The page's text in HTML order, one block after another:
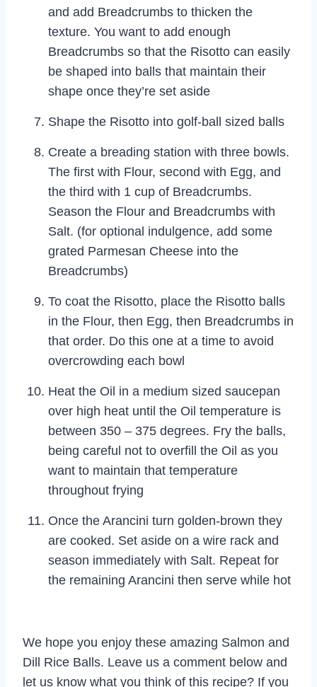
and add Breadcrumbs to thicken the
texture. You want to add enough
Breadcrumbs so that the Risotto can easily
be shaped into balls that maintain their
shape once they’re set aside
Shape the Risotto into golf-ball sized balls
Create a breading station with three bowls.
The first with Flour, second with Egg, and
the third with 1 cup of Breadcrumbs.
Season the Flour and Breadcrumbs with
Salt. (for optional indulgence, add some
grated Parmesan Cheese into the
Breadcrumbs)
To coat the Risotto, place the Risotto balls
in the Flour, then Egg, then Breadcrumbs in
that order. Do this one at a time to avoid
overcrowding each bowl
Heat the Oil in a medium sized saucepan
over high heat until the Oil temperature is
between 350 – 375 degrees. Fry the balls,
being careful not to overfill the Oil as you
want to maintain that temperature
throughout frying
Once the Arancini turn golden-brown they
are cooked. Set aside on a wire rack and
season immediately with Salt. Repeat for
the remaining Arancini then serve while hot
We hope you enjoy these amazing Salmon and
Dill Rice Balls. Leave us a comment below and
let us know what you think of this recipe? If you